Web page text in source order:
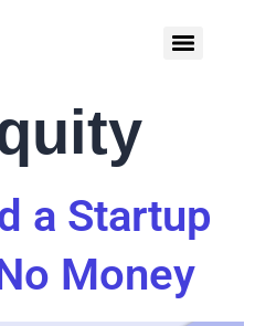
a Startup
Money